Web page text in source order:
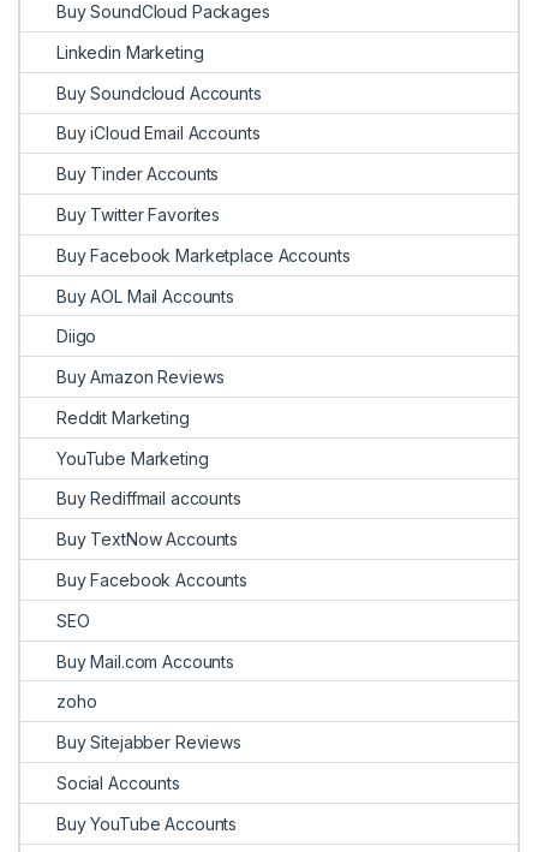
Buy SoundCloud Packages
Linkedin Marketing
Buy Soundcloud Accounts
Buy iCloud Email Accounts
Buy Tinder Accounts
Buy Twitter Favorites
Buy Facebook Marketplace Accounts
Buy AOL Mail Accounts
Diigo
Buy Amazon Reviews
Reddit Marketing
YouTube Marketing
Buy Rediffmail accounts
Buy TextNow Accounts
Buy Facebook Accounts
SEO
Buy Mail.com Accounts
zoho
Buy Sitejabber Reviews
Social Accounts
Buy YouTube Accounts